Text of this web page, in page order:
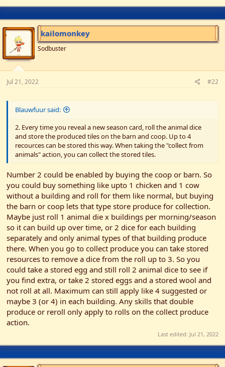
kailomonkey
Sodbuster
Jul 21, 2022 #22
Blauwfuur said:
2. Every time you reveal a new season card, roll the animal dice
and store the produced tiles on the barn and coop. Up to 4
recources can be stored this way. When taking the "collect from
animals" action, you can collect the stored tiles.
Number 2 could be enabled by buying the coop or barn. So
you could buy something like upto 1 chicken and 1 cow
without a building and roll for them like normal, but buying
the barn or coop lets that type store produce for collection.
Maybe just roll 1 animal die x buildings per morning/season
so it can build up over time, or 2 dice for each building
separately and only animal types of that building produce
there. When you go to collect produce you can take stored
resources to remove a dice from the roll up to 3. So you
could take a stored egg and still roll 2 animal dice to see if
you find extra, or take 2 stored eggs and a stored wool and
not roll at all. Maximum can still apply like 4 suggested or
maybe 3 (or 4) in each building. Any skills that double
produce or reroll only apply to rolls on the collect produce
action.
Last edited: Jul 21, 2022